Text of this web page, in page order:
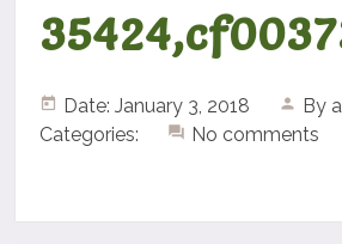
Date: January 3, 2018 By
Categories:
No comments